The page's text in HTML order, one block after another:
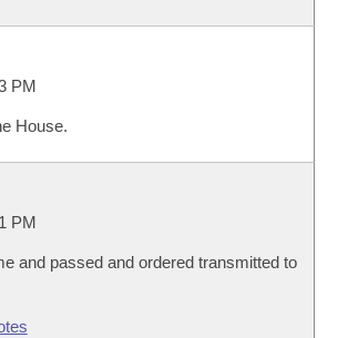
PM
House.
PM
and passed and ordered transmitted to